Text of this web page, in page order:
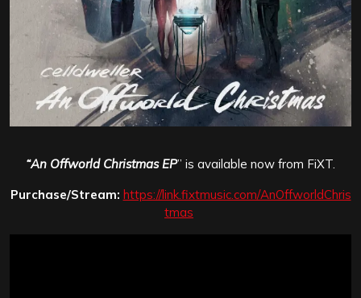
“An Offworld Christmas EP” is available now from FiXT.
Purchase/Stream: https://link.fixtmusic.com/AnOffworldChris
tmas